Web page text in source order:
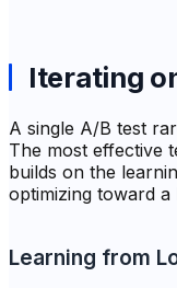
Iterating
A single A/B test
The most effective
builds on the
optimizing toward
Learning from